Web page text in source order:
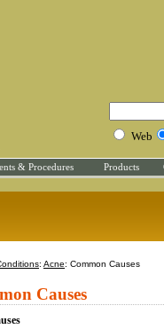
Web
& Procedures Products
: Acne: Common Causes
Causes